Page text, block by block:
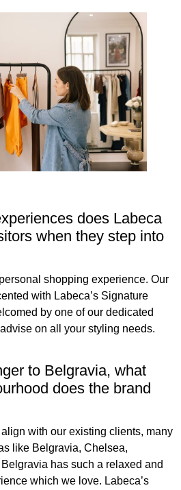
does Labeca
when they step into
shopping experience. Our
with Labeca’s Signature
by one of our dedicated
on all your styling needs.
to Belgravia, what
does the brand
with our existing clients, many
like Belgravia, Chelsea,
has such a relaxed and
which we love. Labeca’s